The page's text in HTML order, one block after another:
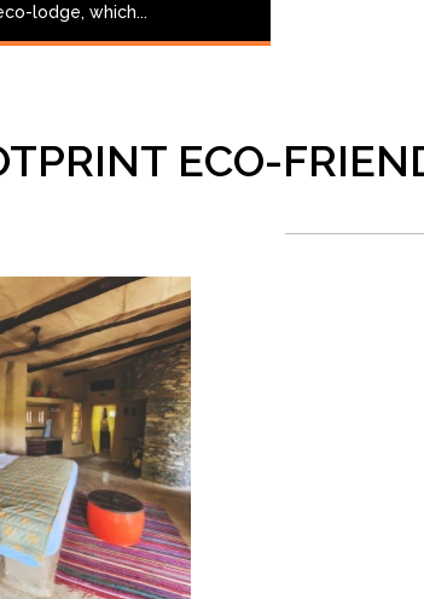
lodge, which...
ECO-